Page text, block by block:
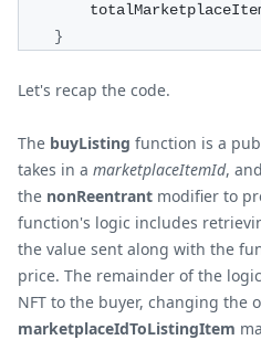
}
Let's recap the code.
The buyListing function is a
takes in a marketplaceItemId, and
the nonReentrant modifier to
function's logic includes
the value sent along with the
price. The remainder of the
NFT to the buyer, changing the
marketplaceIdToListingItem